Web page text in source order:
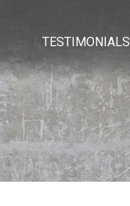
TESTIMONIALS